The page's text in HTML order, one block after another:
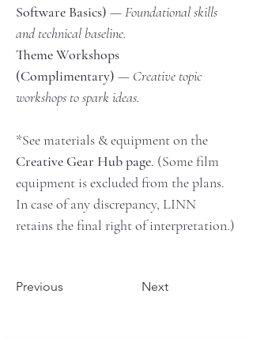
Software Basics) — Foundational skills
and technical baseline.
Theme Workshops
(Complimentary) — Creative topic
workshops to spark ideas.
*See materials & equipment on the
Creative Gear Hub page. (Some film
equipment is excluded from the plans.
In case of any discrepancy, LINN
retains the final right of interpretation.)
Previous Next